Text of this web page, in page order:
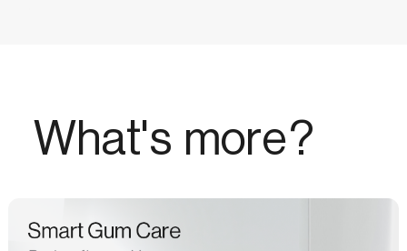
What's more?